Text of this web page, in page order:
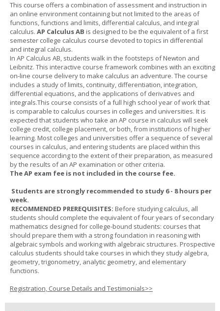
This course offers a combination of assessment and instruction in
an online environment containing but not limited to the areas of
functions, functions and limits, differential calculus, and integral
calculus. AP Calculus AB is designed to be the equivalent of a first
semester college calculus course devoted to topics in differential
and integral calculus.
In AP Calculus AB, students walk in the footsteps of Newton and
Leibnitz. This interactive course framework combines with an exciting
on-line course delivery to make calculus an adventure. The course
includes a study of limits, continuity, differentiation, integration,
differential equations, and the applications of derivatives and
integrals.This course consists of a full high school year of work that
is comparable to calculus courses in colleges and universities. It is
expected that students who take an AP course in calculus will seek
college credit, college placement, or both, from institutions of higher
learning. Most colleges and universities offer a sequence of several
courses in calculus, and entering students are placed within this
sequence according to the extent of their preparation, as measured
by the results of an AP examination or other criteria.
The AP exam fee is not included in the course fee.
Students are strongly recommended to study 6 - 8 hours per
week.
RECOMMENDED PREREQUISITES: Before studying calculus, all
students should complete the equivalent of four years of secondary
mathematics designed for college-bound students: courses that
should prepare them with a strong foundation in reasoning with
algebraic symbols and working with algebraic structures. Prospective
calculus students should take courses in which they study algebra,
geometry, trigonometry, analytic geometry, and elementary
functions.
Registration, Course Details and Testimonials>>